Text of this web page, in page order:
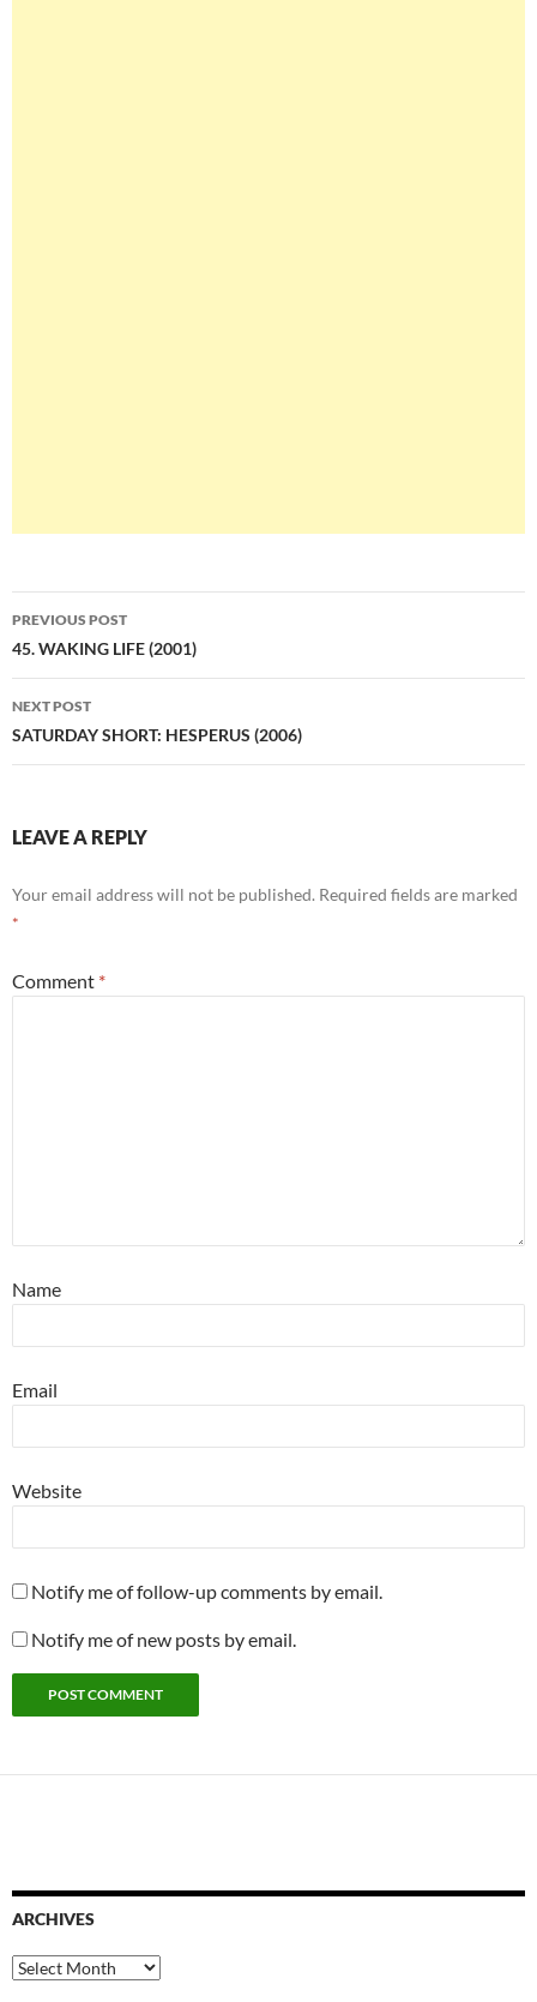
Post
navigation
PREVIOUS POST
45. WAKING LIFE (2001)
NEXT POST
SATURDAY SHORT: HESPERUS (2006)
LEAVE A REPLY
Your email address will not be published. Required fields are marked
*
Comment *
Name
Email
Website
Notify me of follow-up comments by email.
Notify me of new posts by email.
ARCHIVES
Archives